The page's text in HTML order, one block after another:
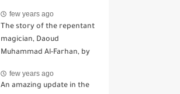
Technologies
few years ago
The story of the repentant
magician, Daoud
Muhammad Al-Farhan, by
Mhenni
few years ago
An amazing update in the